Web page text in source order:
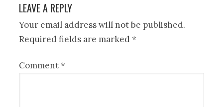
LEAVE A REPLY
Your email address will not be published.
Required fields are marked*
Comment*